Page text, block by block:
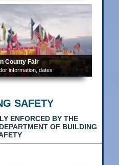
County Fair
information, dates
SAFETY
ENFORCED BY THE
DEPARTMENTOF BUILDING